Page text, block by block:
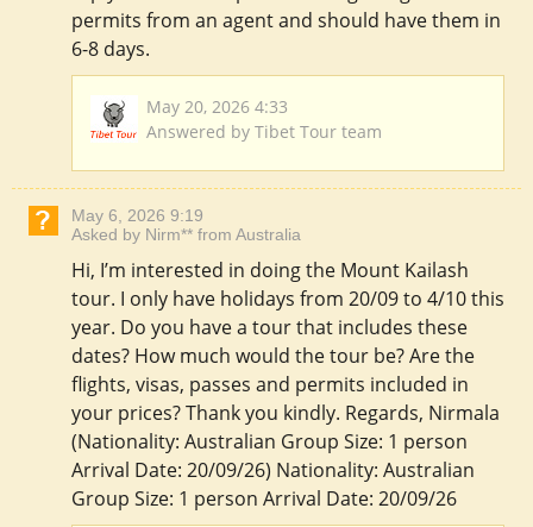
permits from an agent and should have them in
6-8 days.
May 20, 2026 4:33
Answered by Tibet Tour team
May 6, 2026 9:19
Asked by Nirm** from Australia
Hi, I’m interested in doing the Mount Kailash
tour. I only have holidays from 20/09 to 4/10 this
year. Do you have a tour that includes these
dates? How much would the tour be? Are the
flights, visas, passes and permits included in
your prices? Thank you kindly. Regards, Nirmala
(Nationality: Australian Group Size: 1 person
Arrival Date: 20/09/26) Nationality: Australian
Group Size: 1 person Arrival Date: 20/09/26